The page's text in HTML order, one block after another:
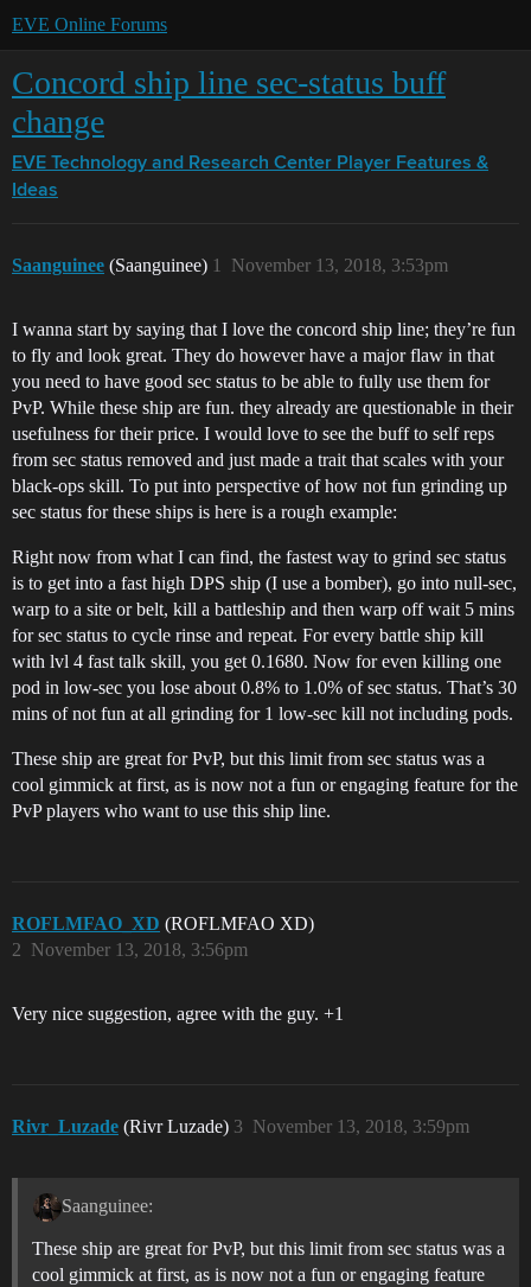
EVE Online Forums
Concord ship line sec-status buff
change
EVE Technology and Research Center Player Features &
Ideas
Saanguinee (Saanguinee) November 13, 2018, 3:53pm
1
I wanna start by saying that I love the concord ship line; they’re fun
to fly and look great. They do however have a major flaw in that
you need to have good sec status to be able to fully use them for
PvP. While these ship are fun. they already are questionable in their
usefulness for their price. I would love to see the buff to self reps
from sec status removed and just made a trait that scales with your
black-ops skill. To put into perspective of how not fun grinding up
sec status for these ships is here is a rough example:
Right now from what I can find, the fastest way to grind sec status
is to get into a fast high DPS ship (I use a bomber), go into null-sec,
warp to a site or belt, kill a battleship and then warp off wait 5 mins
for sec status to cycle rinse and repeat. For every battle ship kill
with lvl 4 fast talk skill, you get 0.1680. Now for even killing one
pod in low-sec you lose about 0.8% to 1.0% of sec status. That’s 30
mins of not fun at all grinding for 1 low-sec kill not including pods.
These ship are great for PvP, but this limit from sec status was a
cool gimmick at first, as is now not a fun or engaging feature for the
PvP players who want to use this ship line.
ROFLMFAO_XD (ROFLMFAO XD)
November 13, 2018, 3:56pm
2
Very nice suggestion, agree with the guy. +1
Rivr_Luzade (Rivr Luzade) November 13, 2018, 3:59pm
3
Saanguinee:
These ship are great for PvP, but this limit from sec status was a
cool gimmick at first, as is now not a fun or engaging feature